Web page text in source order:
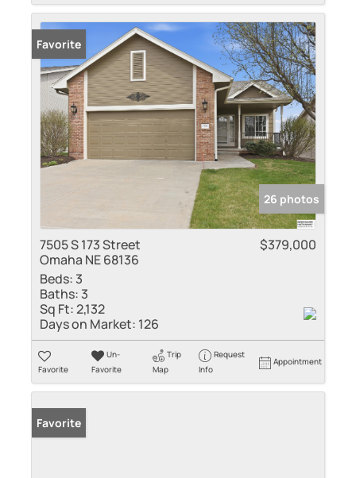
Favorite
26 photos
7505 S 173 Street
Omaha NE 68136
$379,000
Beds: 3
Baths: 3
Sq Ft:2,132
Days on Market: 126
Favorite
Un-
Favorite
Trip
Map
Request
Info
Appointment
Favorite